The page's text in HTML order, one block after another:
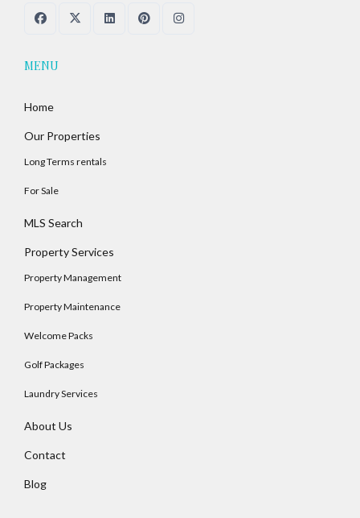
MENU
Home
Our Properties
Long Terms rentals
For Sale
MLS Search
Property Services
Property Management
Property Maintenance
Welcome Packs
Golf Packages
Laundry Services
About Us
Contact
Blog